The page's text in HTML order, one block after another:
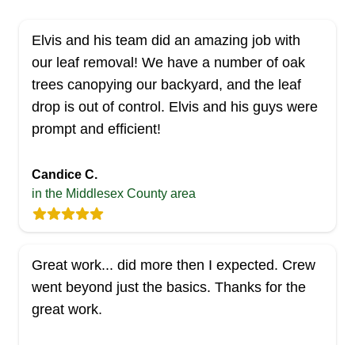
Elvis and his team did an amazing job with
our leaf removal! We have a number of oak
trees canopying our backyard, and the leaf
drop is out of control. Elvis and his guys were
prompt and efficient!
Candice C.
in the Middlesex County area
Great work... did more then I expected. Crew
went beyond just the basics. Thanks for the
great work.